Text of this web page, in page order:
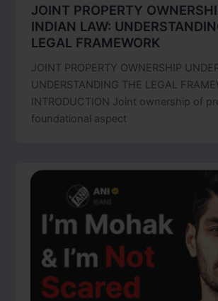
JOINT PROPERTY
INDIAN LAW:
LEGAL FRAMEWORK
JOINT PROPERTY OWNERSHIP
UNDERSTANDING THE LEGAL
INTRODUCTION Joint ownership of
foundational aspect